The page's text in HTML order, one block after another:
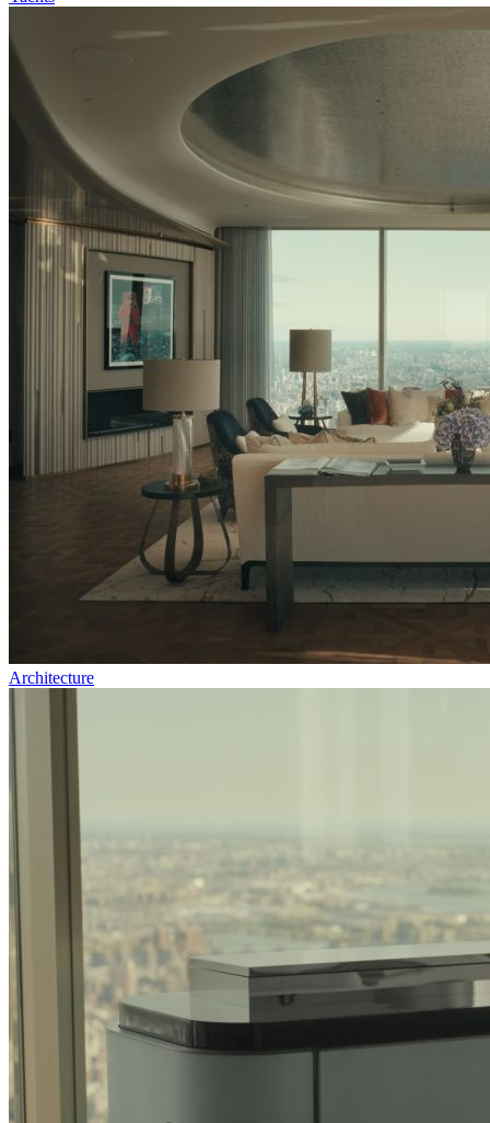
Architecture